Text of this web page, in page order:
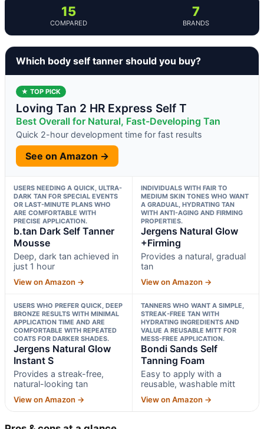
15
COMPARED
7
BRANDS
Which body self tanner should you buy?
★ TOP PICK
Loving Tan 2 HR Express Self T
Best Overall for Natural, Fast-Developing Tan
Quick 2-hour development time for fast results
See on Amazon →
USERS NEEDING A QUICK, ULTRA-
DARK TAN FOR SPECIAL EVENTS
OR LAST-MINUTE PLANS WHO
ARE COMFORTABLE WITH
PRECISE APPLICATION.
b.tan Dark Self Tanner
Mousse
Deep, dark tan achieved in
just 1 hour
View on Amazon →
INDIVIDUALS WITH FAIR TO
MEDIUM SKIN TONES WHO WANT
A GRADUAL, HYDRATING TAN
WITH ANTI-AGING AND FIRMING
PROPERTIES.
Jergens Natural Glow
+Firming
Provides a natural, gradual
tan
View on Amazon →
USERS WHO PREFER QUICK, DEEP
BRONZE RESULTS WITH MINIMAL
APPLICATION TIME AND ARE
COMFORTABLE WITH REPEATED
COATS FOR DARKER SHADES.
Jergens Natural Glow
Instant S
Provides a streak-free,
natural-looking tan
View on Amazon →
TANNERS WHO WANT A SIMPLE,
STREAK-FREE TAN WITH
HYDRATING INGREDIENTS AND
VALUE A REUSABLE MITT FOR
MESS-FREE APPLICATION.
Bondi Sands Self
Tanning Foam
Easy to apply with a
reusable, washable mitt
View on Amazon →